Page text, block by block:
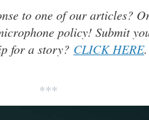
to one of our articles?
policy! Submit
for a story? CLICK HERE
***